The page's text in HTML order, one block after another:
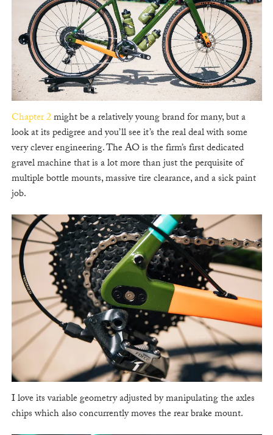
Chapter 2might be a relatively young brand for many, but a
look at its pedigree and you’ll see it’s the real deal with some
very clever engineering. The AO is the firm’s first dedicated
gravel machine that is a lot more than just the perquisite of
multiple bottle mounts, massive tire clearance, and a sick paint
job.
I love its variable geometry adjusted by manipulating the axles
chips which also concurrently moves the rear brake mount.